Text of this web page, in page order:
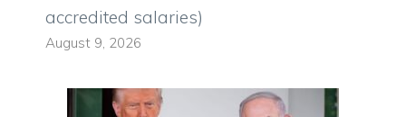
accredited salaries)
August 9, 2026